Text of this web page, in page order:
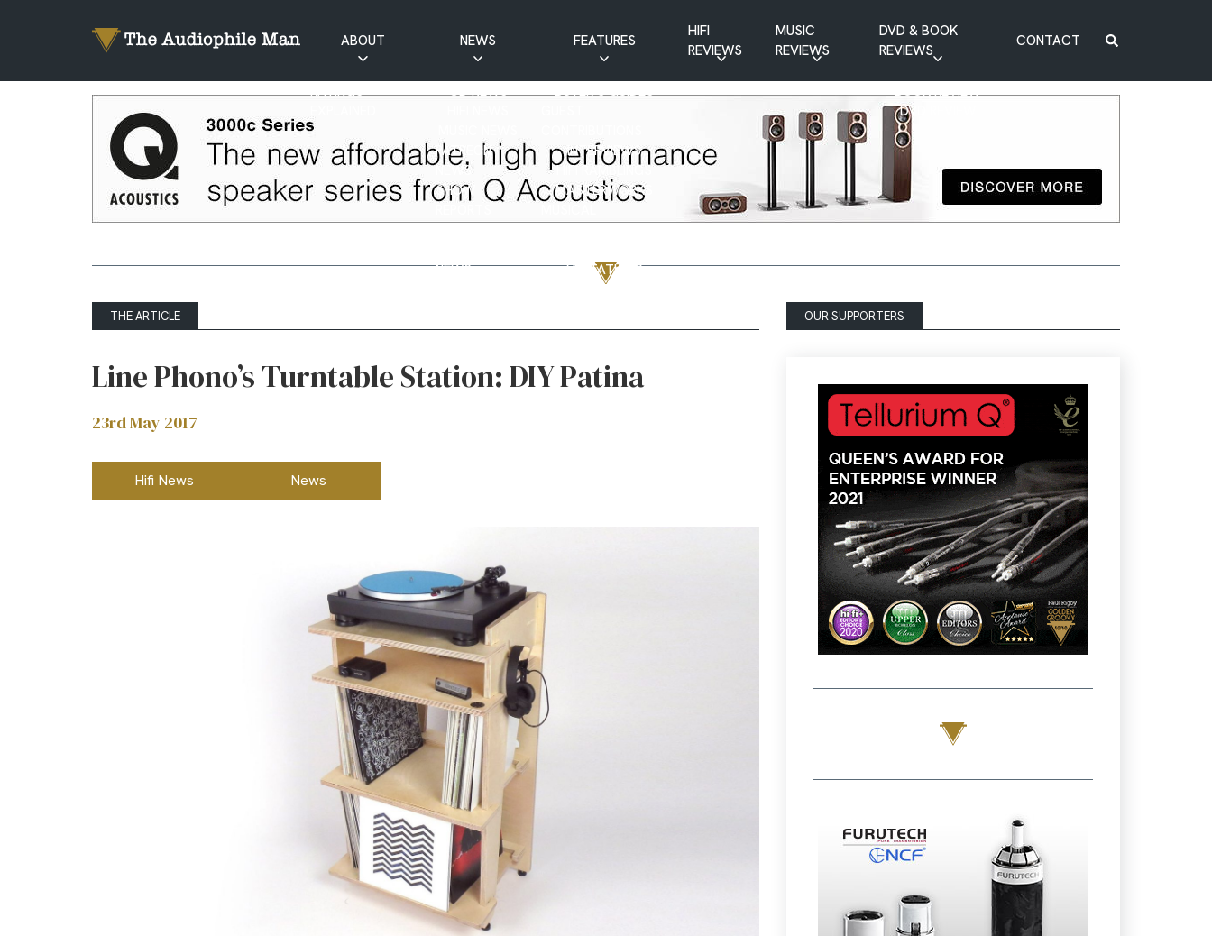
ABOUT
RATINGS
NEWS
CD NEWS
PATREON
NEWS
SHOW
NEWS
FEATURES
BUYER’S GUIDES
INTERVIEWS
HIFI RAMBLINGS
MASTERWORKS
VISITATIONS
YOUTUBE FEATURES
HIFI
REVIEWS
MUSIC
REVIEWS
DVD & BOOK
REVIEWS
BOOK REVIEW
DVD REVIEW
CONTACT
THE ARTICLE
Line Phono’s Turntable Station: DIY Patina
23rd May 2017
Hifi News News
OUR SUPPORTERS